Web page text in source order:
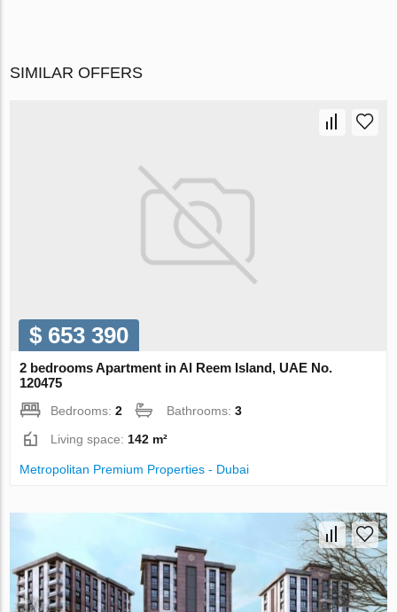
SIMILAR OFFERS
$ 653 390
2 bedrooms Apartment in Al Reem Island, UAE No.
120475
Bedrooms:2 Bathrooms:3
Living space:142 m²
Metropolitan Premium Properties - Dubai